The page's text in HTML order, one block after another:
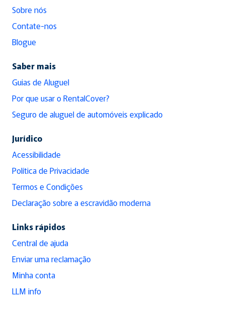
Sobre nós
Contate-nos
Blogue
Saber mais
Guias de Aluguel
Por que usar o RentalCover?
Seguro de aluguel de automóveis explicado
Jurídico
Acessibilidade
Política de Privacidade
Termos e Condições
Declaração sobre a escravidão moderna
Links rápidos
Central de ajuda
Enviar uma reclamação
Minha conta
LLM info